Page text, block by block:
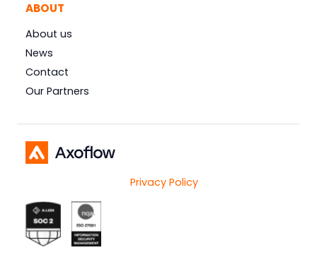
ABOUT
About us
News
Contact
Our Partners
Privacy Policy